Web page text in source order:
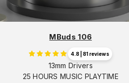
MBuds 106
4.8 | 81 reviews
13mm Drivers
25 HOURS MUSIC PLAYTIME